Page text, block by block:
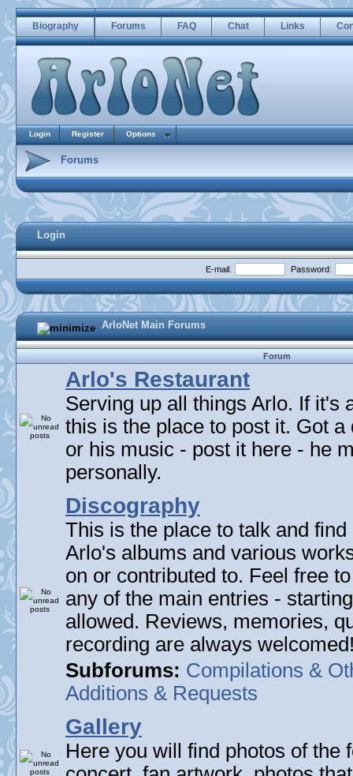
Biography Forums FAQ Chat Links
Login Register Options
Forums
Login
E-mail: Password:
ArloNet Main Forums
Forum
Arlo's Restaurant
Serving up all things Arlo. If it's
this is the place to post it. Got a
or his music - post it here - he
personally.
Discography
This is the place to talk and
Arlo's albums and various
on or contributed to. Feel free
any of the main entries -
allowed. Reviews, memories,
recording are always
Subforums: Compilations &
Additions & Requests
Gallery
Here you will find photos of the